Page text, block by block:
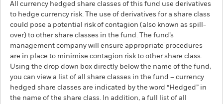
All currency hedged share classes of this fund use derivatives
to hedge currency risk. The use of derivatives for a share class
could pose a potential risk of contagion (also known as spill-
over) to other share classes in the fund. The fund’s
management company will ensure appropriate procedures
are in place to minimise contagion risk to other share class.
Using the drop down box directly below the name of the fund,
you can view a list of all share classes in the fund – currency
hedged share classes are indicated by the word “Hedged” in
the name of the share class. In addition, a full list of all